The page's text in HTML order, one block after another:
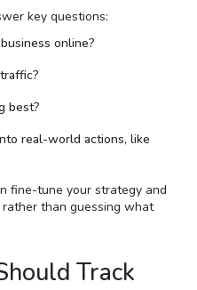
key questions:
online?
best?
real-world actions, like
fine-tune your strategy and
than guessing what
Track